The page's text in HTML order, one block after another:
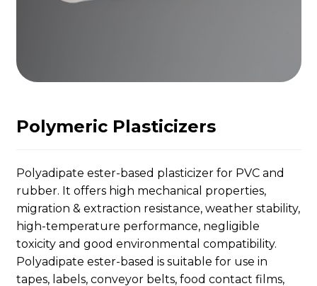
Polymeric Plasticizers
Polyadipate ester-based plasticizer for PVC and
rubber. It offers high mechanical properties,
migration & extraction resistance, weather stability,
high-temperature performance, negligible
toxicity and good environmental compatibility.
Polyadipate ester-based is suitable for use in
tapes, labels, conveyor belts, food contact films,